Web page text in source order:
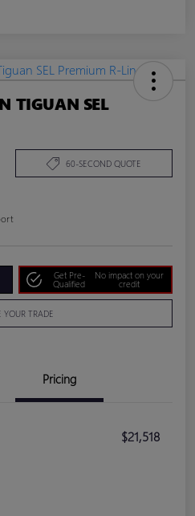
TIGUAN SEL
60-SECOND QUOTE
Get Pre-
Qualified
No impact on your
credit
YOUR TRADE
Pricing
$21,518